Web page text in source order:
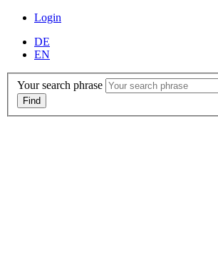
Login
DE
EN
Your search phrase